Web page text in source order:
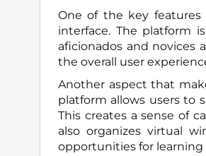
One of the key
interface. The platform
aficionados and novices
the overall user
Another aspect that
platform allows users to
This creates a sense of
also organizes virtual
opportunities for